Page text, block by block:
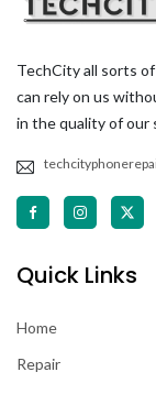
TechCity all sorts
can rely on us
in the quality of our
Quick Links
Home
Repair